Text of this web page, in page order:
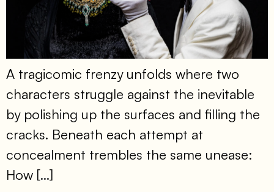
A tragicomic frenzy unfolds where two
characters struggle against the inevitable
by polishing up the surfaces and filling the
cracks. Beneath each attempt at
concealment trembles the same unease:
How […]